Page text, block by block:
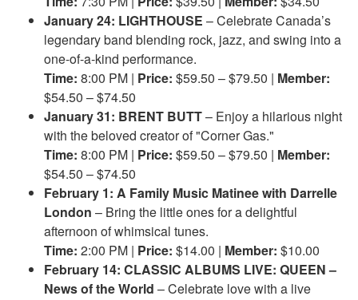
January 24: LIGHTHOUSE – Celebrate Canada’s
legendary band blending rock, jazz, and swing into a
one-of-a-kind performance.
Time: 8:00 PM | Price: $59.50 – $79.50 | Member:
$54.50 – $74.50
January 31: BRENT BUTT– Enjoy a hilarious night
with the beloved creator of "Corner Gas."
Time: 8:00 PM | Price: $59.50 – $79.50 | Member:
$54.50 – $74.50
February 1: A Family Music Matinee with Darrelle
London – Bring the little ones for a delightful
afternoon of whimsical tunes.
Time: 2:00 PM | Price: $14.00 | Member: $10.00
February 14: CLASSIC ALBUMS LIVE: QUEEN –
News of the World – Celebrate love with a live